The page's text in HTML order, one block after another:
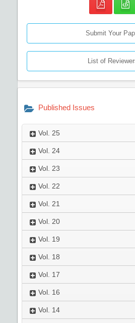
Submit Your
List of
Published Issues
Vol. 25
Vol. 24
Vol. 23
Vol. 22
Vol. 21
Vol. 20
Vol. 19
Vol. 18
Vol. 17
Vol. 16
Vol. 14